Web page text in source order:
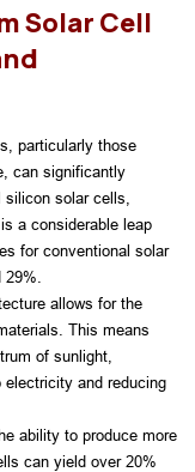
Solar Cell
particularly those
can significantly
solar cells,
a considerable leap
for conventional solar
allows for the
This means
of sunlight,
and reducing
ability to produce more
can yield over 20%